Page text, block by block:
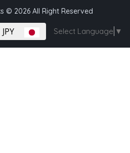
© 2026 All Right Reserved
JPY Select Language ▼